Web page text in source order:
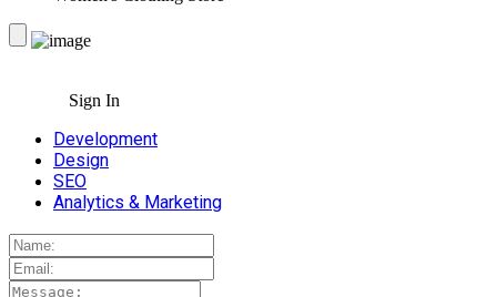
Sign In
Development
Design
SEO
Analytics & Marketing